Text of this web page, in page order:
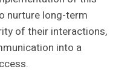
nurture long-term
of their interactions,
into a